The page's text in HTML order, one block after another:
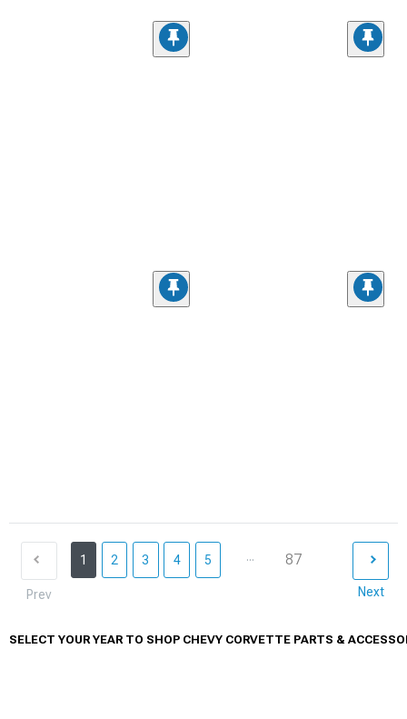
Prev
1 2 3 4 5 ... 87
Next
SELECT YOUR YEAR TO SHOP CHEVY CORVETTE PARTS &